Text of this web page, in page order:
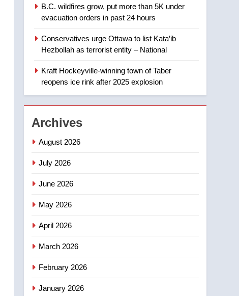
Calgary
Premier Ford charged
taxpayers for Florida trip
to attend union conference
NEWS
1
Esteemed journalist Lloyd
National
NEWS
2
3
4
B.C. wildfires grow, put more than 5K under
evacuation orders in past 24 hours
Conservatives urge Ottawa to list Kata’ib
Hezbollah as terrorist entity – National
Kraft Hockeyville-winning town of Taber
reopens ice rink after 2025 explosion
Archives
August 2026
July 2026
June 2026
May 2026
April 2026
March 2026
February 2026
January 2026